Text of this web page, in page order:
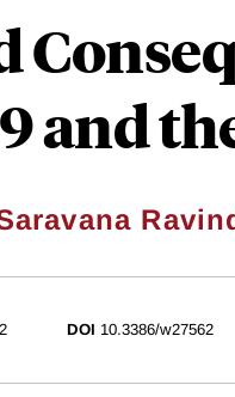
and
DOI 10.3386/w27562